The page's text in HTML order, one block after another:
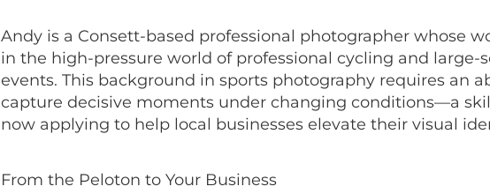
Andy is a Consett-based professional photographer whose
in the high-pressure world of professional cycling and large-
events. This background in sports photography requires an
capture decisive moments under changing conditions—a
now applying to help local businesses elevate their visual
From the Peloton to Your Business